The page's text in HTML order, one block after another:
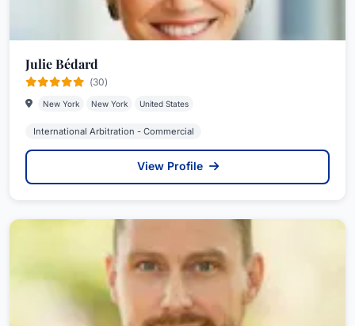
Julie Bédard
(30)
New York New York United States
International Arbitration - Commercial
View Profile